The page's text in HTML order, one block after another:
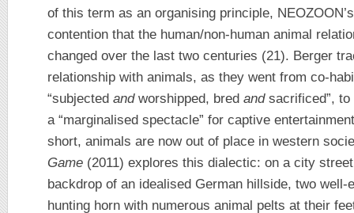
of this term as an organising principle,
contention that the human/non-human animal
changed over the last two centuries (21). Berger
relationship with animals, as they went from co-
“subjected andworshipped, bred and sacrificed”,
a “marginalised spectacle” for captive
short, animals are now out of place in western
Game (2011) explores this dialectic: on a city
backdrop of an idealised German hillside, two well-
hunting horn with numerous animal pelts at their